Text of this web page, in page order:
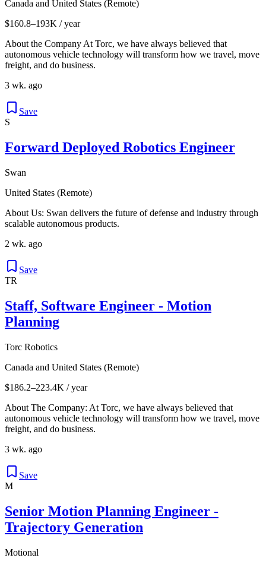
Canada and United States (Remote)
$160.8–193K / year
About the Company At Torc, we have always believed that
autonomous vehicle technology will transform how we travel, move
freight, and do business.
3 wk. ago
Save
S
Forward Deployed Robotics Engineer
Swan
United States (Remote)
About Us: Swan delivers the future of defense and industry through
scalable autonomous products.
2 wk. ago
Save
TR
Staff, Software Engineer - Motion
Planning
Torc Robotics
Canada and United States (Remote)
$186.2–223.4K / year
About The Company: At Torc, we have always believed that
autonomous vehicle technology will transform how we travel, move
freight, and do business.
3 wk. ago
Save
M
Senior Motion Planning Engineer -
Trajectory Generation
Motional